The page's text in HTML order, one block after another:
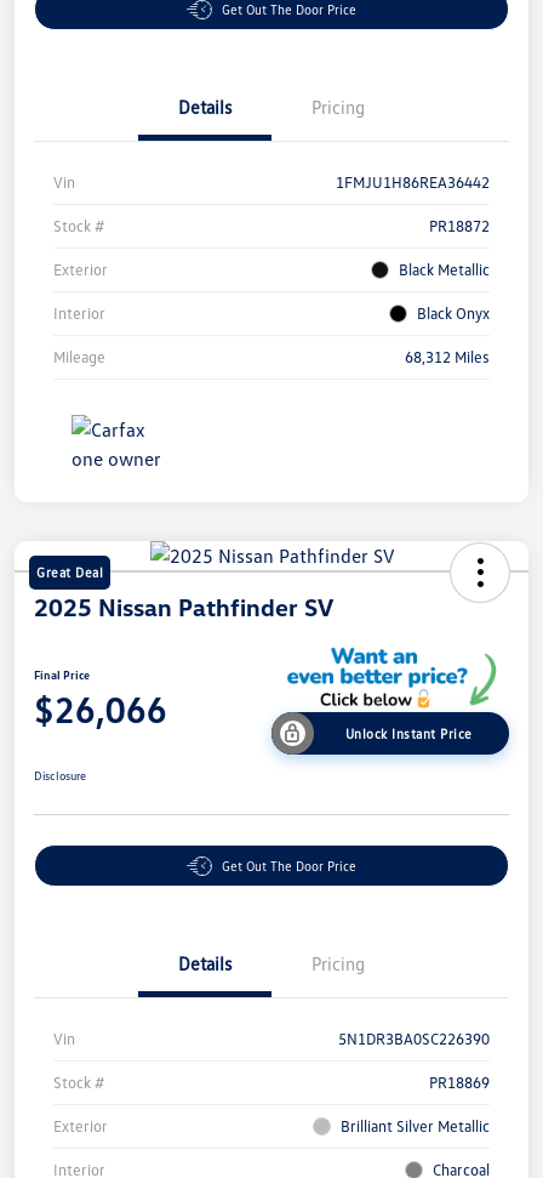
Get Out The Door Price
Details Pricing
Vin 1FMJU1H86REA36442
Stock # PR18872
Exterior Black Metallic
Interior Black Onyx
Mileage 68,312 Miles
Great Deal
2025 Nissan Pathfinder SV
Final Price
$26,066
Unlock Instant Price
Disclosure
Get Out The Door Price
Details Pricing
Vin 5N1DR3BA0SC226390
Stock # PR18869
Exterior Brilliant Silver Metallic
Interior Charcoal